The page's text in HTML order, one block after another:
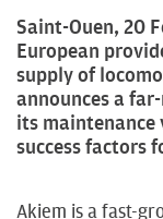
Saint-Ouen, 20
European
supply of
announces a
its maintenance
success factors
Akiem is a fast-